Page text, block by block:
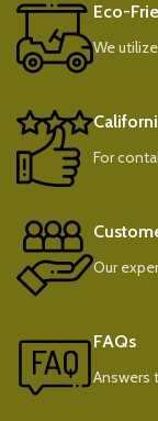
Eco-
We
For
Our
FAQs
Answers